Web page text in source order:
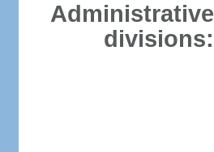
Administrative
divisions: